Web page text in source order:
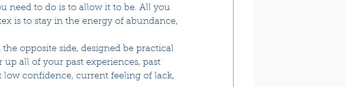
need to do is to allow it to be. All you
is to stay in the energy of abundance,
opposite side, designed be practical
all of your past experiences, past
low confidence, current feeling of lack,